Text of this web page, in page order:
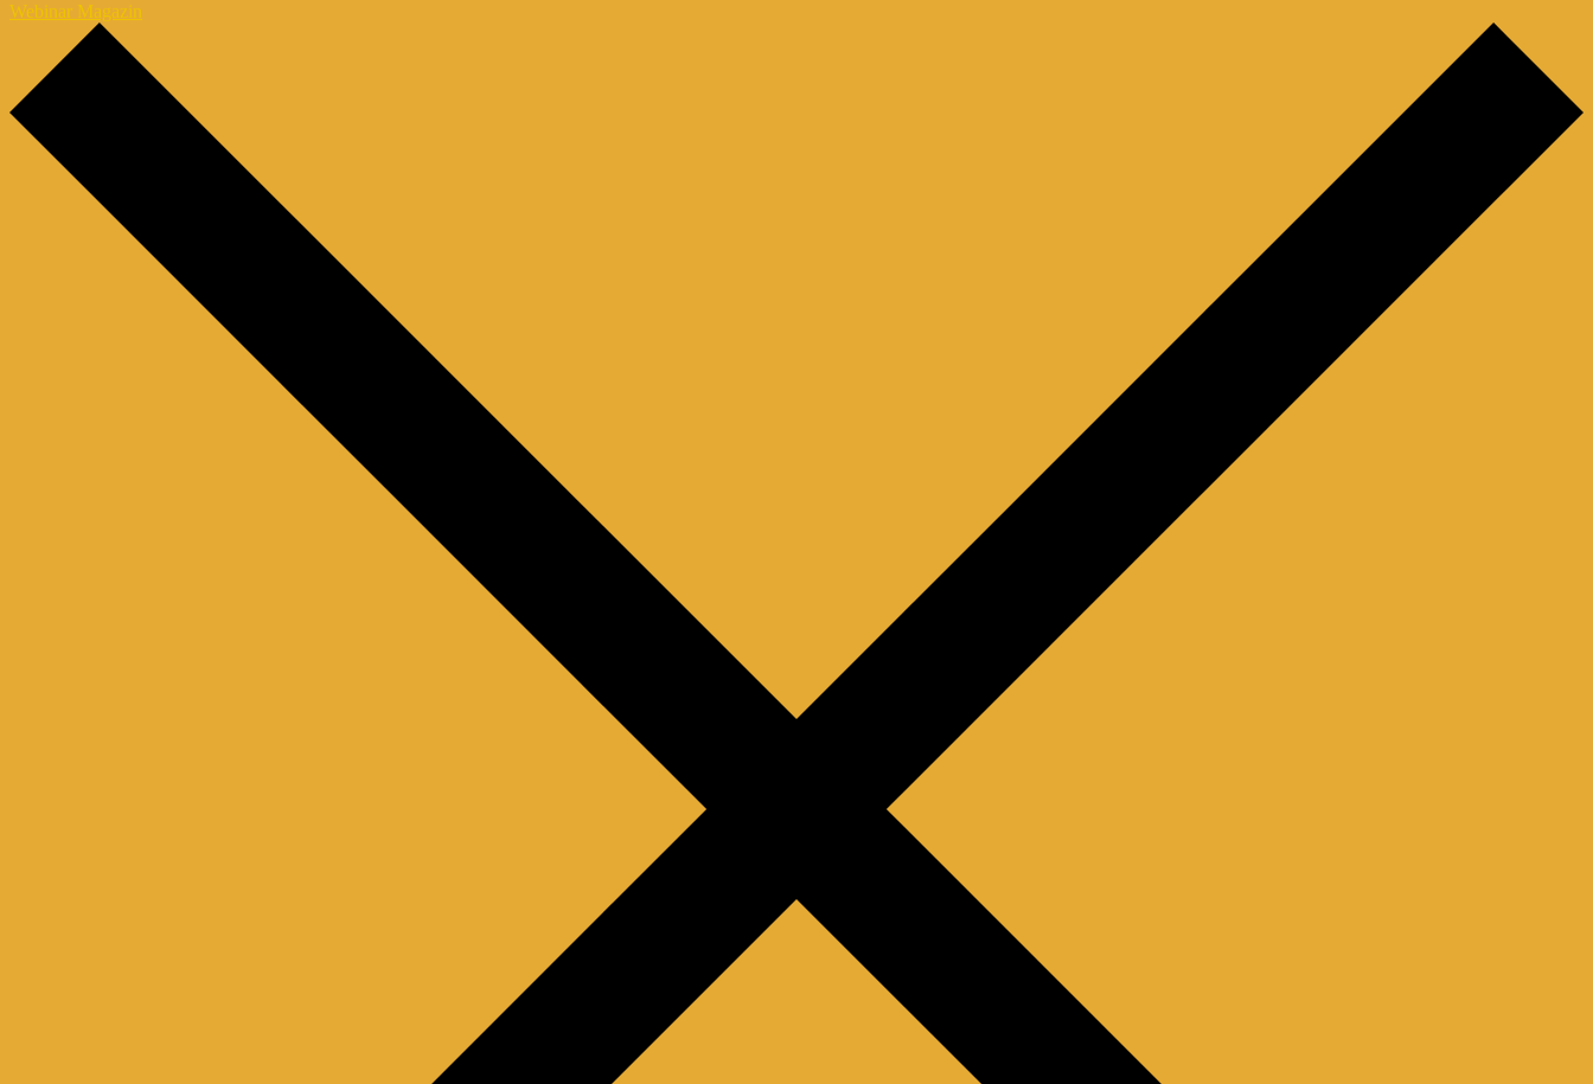
Webinar Magazin